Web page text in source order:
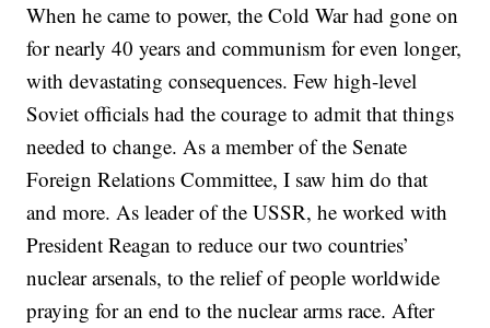
When he came to power, the Cold War had gone on
for nearly 40 years and communism for even longer,
with devastating consequences. Few high-level
Soviet officials had the courage to admit that things
needed to change. As a member of the Senate
Foreign Relations Committee, I saw him do that
and more. As leader of the USSR, he worked with
President Reagan to reduce our two countries’
nuclear arsenals, to the relief of people worldwide
praying for an end to the nuclear arms race. After